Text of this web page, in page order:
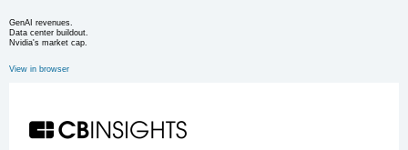
GenAI revenues.
Data center buildout.
Nvidia's market cap.
View in browser